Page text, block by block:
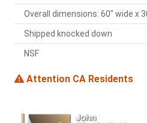
Overall dimensions: 60" wide x
Shipped knocked down
NSF
Attention CA Residents